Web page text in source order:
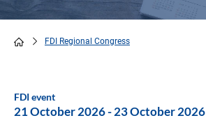
FDI Regional Congress
FDI event
21 October 2026-23 October 2026